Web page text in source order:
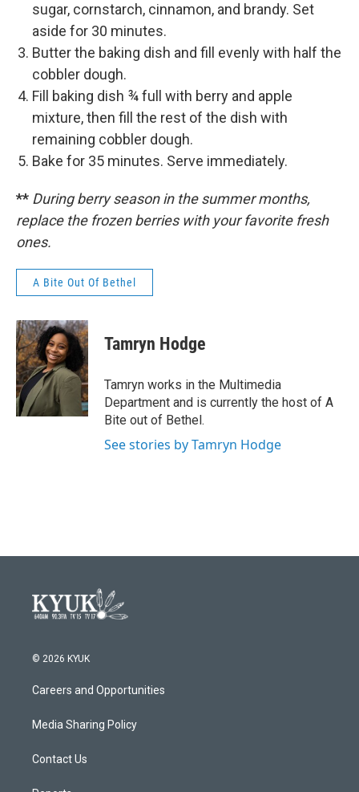
sugar, cornstarch, cinnamon, and brandy. Set
aside for 30 minutes.
Butter the baking dish and fill evenly with half the
cobbler dough.
Fill baking dish ¾ full with berry and apple
mixture, then fill the rest of the dish with
remaining cobbler dough.
Bake for 35 minutes. Serve immediately.
** During berry season in the summer months,
replace the frozen berries with your favorite fresh
ones.
A Bite Out Of Bethel
Tamryn Hodge
Tamryn works in the Multimedia
Department and is currently the host of A
Bite out of Bethel.
See stories by Tamryn Hodge
© 2026 KYUK
Careers and Opportunities
Media Sharing Policy
Contact Us